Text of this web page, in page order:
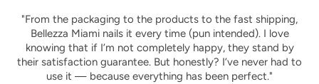
"From the packaging to the products to the fast shipping,
Bellezza Miami nails it every time (pun intended). I love
knowing that if I’m not completely happy, they stand by
their satisfaction guarantee. But honestly? I’ve never had to
use it — because everything has been perfect."